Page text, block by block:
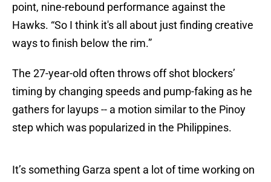
point, nine-rebound performance against the
Hawks. “So I think it's all about just finding creative
ways to finish below the rim.”
The 27-year-old often throws off shot blockers’
timing by changing speeds and pump-faking as he
gathers for layups -- a motion similar to the Pinoy
step which was popularized in the Philippines.
It’s something Garza spent a lot of time working on